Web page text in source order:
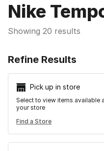
Nike
Showing 20 results
Refine Results
Pick up in store
Select to view items available
your store
Find a Store